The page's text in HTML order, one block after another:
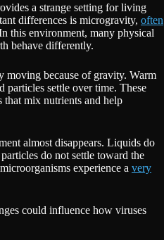
a strange setting for living
differences is microgravity, often
this environment, many physical
behave differently.
moving because of gravity. Warm
particles settle over time. These
that mix nutrients and help
almost disappears. Liquids do
do not settle toward the
experience a very
could influence how viruses